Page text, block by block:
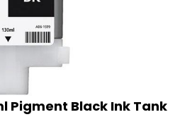
Pigment Black Ink Tank